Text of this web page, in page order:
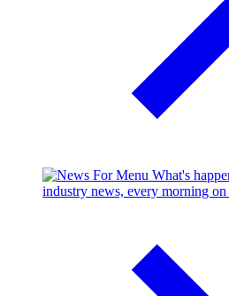
What's
industry news, every morning